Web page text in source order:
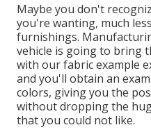
Maybe you don't
you're wanting, much
furnishings.
vehicle is going to bring
with our fabric example
and you'll obtain an
colors, giving you the
without dropping the
that you could not like.